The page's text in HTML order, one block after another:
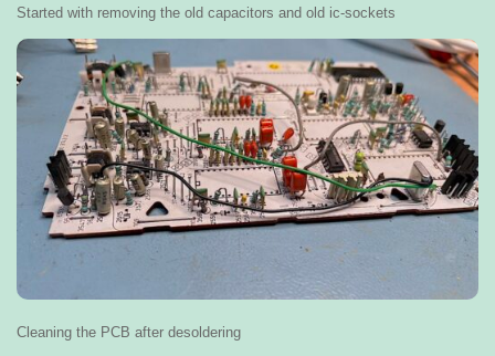
Started with removing the old capacitors and old ic-sockets
Cleaning the PCB after desoldering